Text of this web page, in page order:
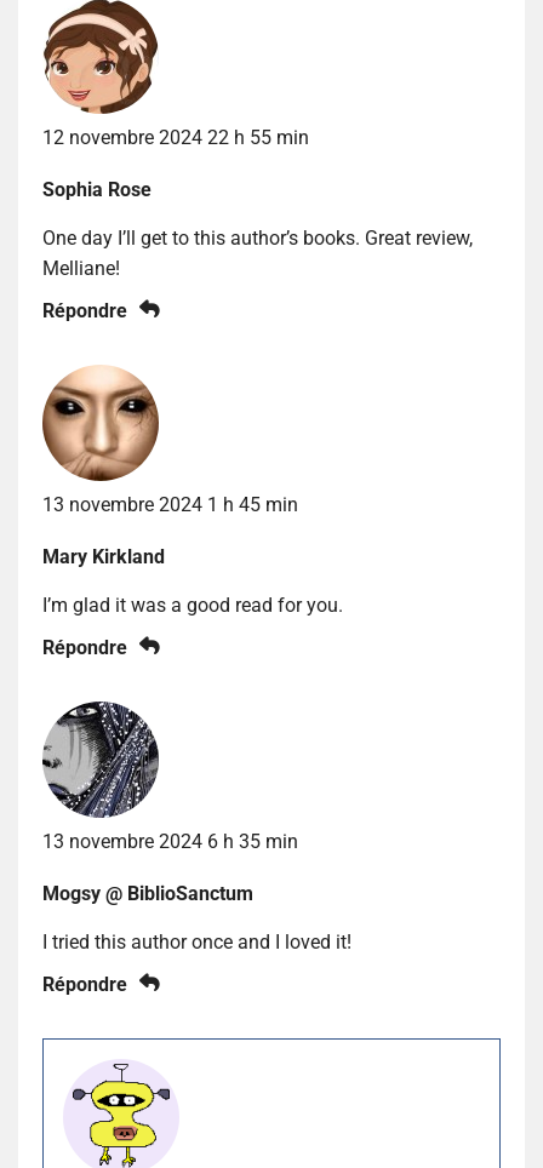
12 novembre 2024 22 h 55 min
Sophia Rose
One day I’ll get to this author’s books. Great review,
Melliane!
Répondre
13 novembre 2024 1 h 45 min
Mary Kirkland
I’m glad it was a good read for you.
Répondre
13 novembre 2024 6 h 35 min
Mogsy @ BiblioSanctum
I tried this author once and I loved it!
Répondre